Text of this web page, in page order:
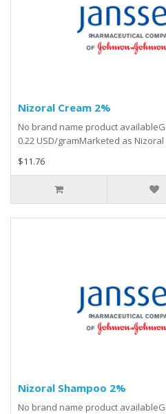
Nizoral Cream 2%
No brand name product
0.22 USD/gramMarketed as Nizoral
$11.76
Nizoral Shampoo 2%
No brand name product